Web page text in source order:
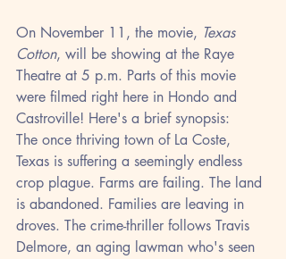
On November 11, the movie, Texas
Cotton, will be showing at the Raye
Theatre at 5 p.m. Parts of this movie
were filmed right here in Hondo and
Castroville! Here's a brief synopsis:
The once thriving town of La Coste,
Texas is suffering a seemingly endless
crop plague. Farms are failing. The land
is abandoned. Families are leaving in
droves. The crime-thriller follows Travis
Delmore, an aging lawman who's seen